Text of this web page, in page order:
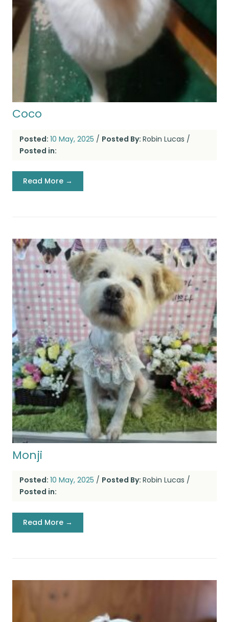
Coco
Posted: 10 May, 2025 / Posted By: Robin Lucas /
Posted in:
Read More →
Monji
Posted: 10 May, 2025 / Posted By: Robin Lucas /
Posted in:
Read More →